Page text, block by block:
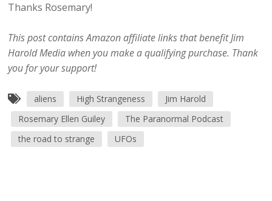
Thanks Rosemary!
This post contains Amazon affiliate links that benefit Jim
Harold Media when you make a qualifying purchase. Thank
you for your support!
aliens High Strangeness
Jim Harold
Rosemary Ellen Guiley
The Paranormal Podcast
the road to strange
UFOs